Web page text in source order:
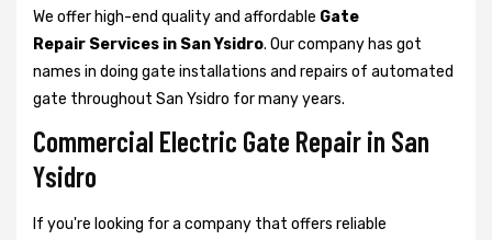
We offer high-end quality and affordable Gate
Repair Services in San Ysidro. Our company has got
names in doing gate installations and repairs of automated
gate throughout San Ysidro for many years.
Commercial Electric Gate Repair in San
Ysidro
If you're looking for a company that offers reliable